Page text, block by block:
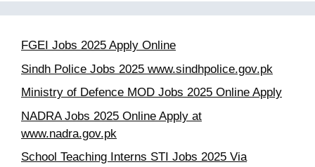
FGEI Jobs 2025 Apply Online
Sindh Police Jobs 2025 www.sindhpolice.gov.pk
Ministry of Defence MOD Jobs 2025 Online Apply
NADRA Jobs 2025 Online Apply at
www.nadra.gov.pk
School Teaching Interns STI Jobs 2025 Via